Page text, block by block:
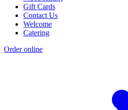
Gift Cards
Contact Us
Welcome
Catering
Order online